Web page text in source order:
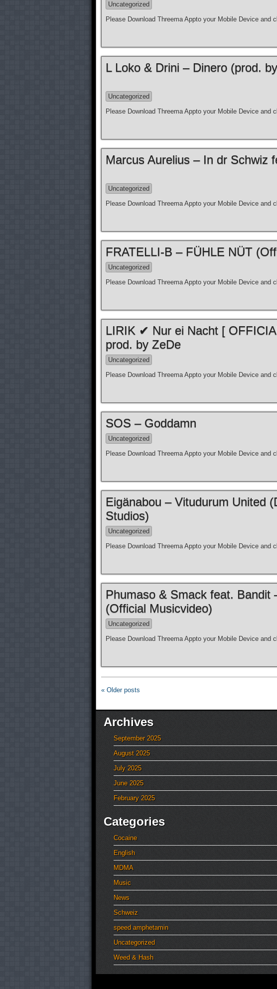
Uncategorized
Please Download Threema Appto your Mobile Device and
L Loko & Drini – Dinero (prod.
Uncategorized
Please Download Threema Appto your Mobile Device and
Marcus Aurelius – In dr Schwiz
Uncategorized
Please Download Threema Appto your Mobile Device and
FRATELLI-B – FÜHLE NÜT
Uncategorized
Please Download Threema Appto your Mobile Device and
LIRIK ✔ Nur ei Nacht [
prod. by ZeDe
Uncategorized
Please Download Threema Appto your Mobile Device and
SOS – Goddamn
Uncategorized
Please Download Threema Appto your Mobile Device and
Eigänabou – Vitudurum United
Studios)
Uncategorized
Please Download Threema Appto your Mobile Device and
Phumaso & Smack feat. Bandit
(Official Musicvideo)
Uncategorized
Please Download Threema Appto your Mobile Device and
« Older posts
Archives
September 2025
August 2025
July 2025
June 2025
February 2025
Categories
Cocaine
English
MDMA
Music
News
Schweiz
speed amphetamin
Uncategorized
Weed & Hash